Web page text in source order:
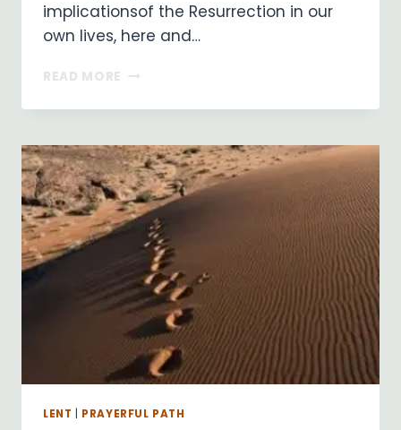
implicationsof the Resurrection in our
own lives, here and…
READ MORE WHAT
YOUR
JOURNEY
LOOK
LIKE?
LENT PRAYERFUL PATH